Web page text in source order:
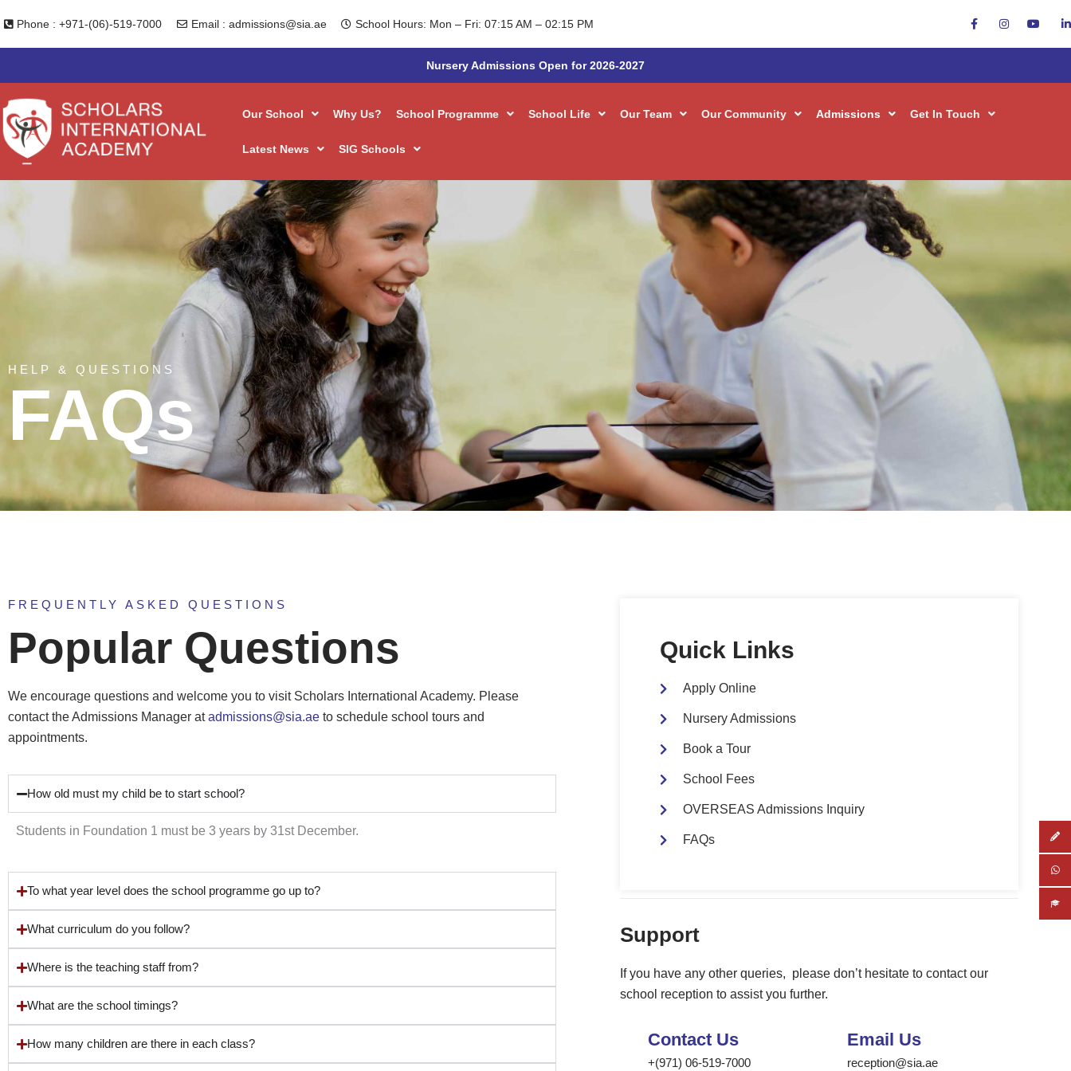
Phone : +971-(06)-519-7000 Email : admissions@sia.ae School Hours: Mon – Fri: 07:15 AM – 02:15 PM
Nursery Admissions Open for 2026-2027
Our School Why Us? School Programme School Life Our Team Our Community Admissions Get In Touch
Latest News SIG Schools
HELP & QUESTIONS
FAQs
FREQUENTLY ASKED QUESTIONS
Popular Questions
We encourage questions and welcome you to visit Scholars International Academy. Please
contact the Admissions Manager atadmissions@sia.ae to schedule school tours and
appointments.
How old must my child be to start school?
Students in Foundation 1 must be 3 years by 31st December.
To what year level does the school programme go up to?
What curriculum do you follow?
Where is the teaching staff from?
What are the school timings?
How many children are there in each class?
Quick Links
Apply Online
Nursery Admissions
Book a Tour
School Fees
OVERSEAS Admissions Inquiry
FAQs
Support
If you haveany otherqueries, please don’t hesitate to contactour
school reception to assist you further.
Contact Us
+(971) 06-519-7000
Email Us
reception@sia.ae